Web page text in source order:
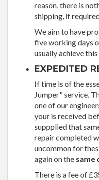
reason, there is
shipping, if
We aim to have
five working days
usually achieve
EXPEDITED
If time is of the
Jumper" service.
one of our
your is received
suppplied that
repair completed
uncommon for
again on the same
There is a fee of